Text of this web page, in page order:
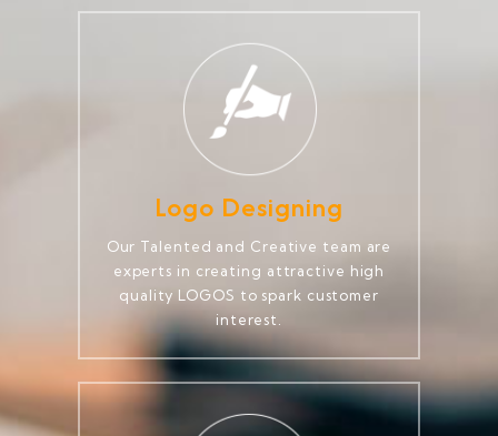
Logo Designing
Our Talented and Creative team are
experts in creating attractive high
quality LOGOS to spark customer
interest.